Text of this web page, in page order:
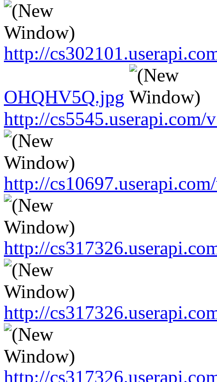
http://
OHQHV5Q.jpg
http://
http://
http://
http://
http://